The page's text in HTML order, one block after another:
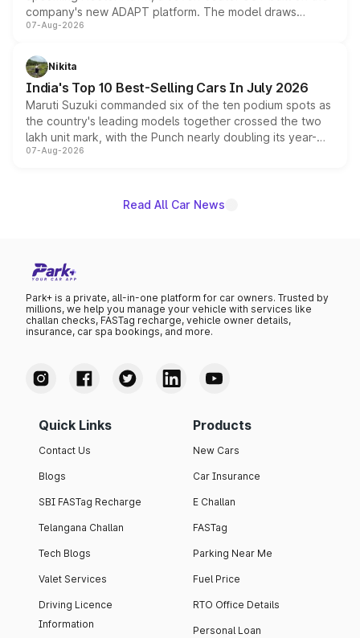
company's new ADAPT platform. The model draws
heavily from the Wuling Starlight 560 sold overseas and
in hybrid powertrain options, positioning it above the
existing Hector in the brand's India lineup.
07-Aug-2026
Nikita
India's Top 10 Best-Selling Cars In July 2026
Maruti Suzuki commanded six of the ten podium spots as
the country's leading models together crossed the two
lakh unit mark, with the Punch nearly doubling its year-
on-year volumes to stand out as the fastest-growing
07-Aug-2026
Read All Car News
Park+ is a private, all-in-one platform for car owners. Trusted by
millions, we help you manage your vehicle with services like
challan checks, FASTag recharge, vehicle owner details,
insurance, car spa bookings, and more.
Quick Links
Contact Us
Blogs
SBI FASTag Recharge
Telangana Challan
Tech Blogs
Valet Services
Driving Licence
Information
Products
New Cars
Car Insurance
E Challan
FASTag
Parking Near Me
Fuel Price
RTO Office Details
Personal Loan